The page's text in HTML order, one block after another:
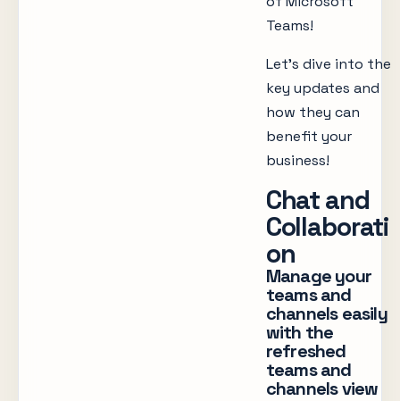
Teams!
Let’s dive into the
key updates and
how they can
benefit your
business!
Chat and
Collaborati
on
Manage your
teams and
channels easily
with the
refreshed
teams and
channels view